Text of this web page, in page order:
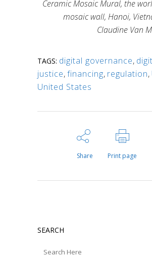
Ceramic Mosaic Mural, the
mosaic wall, Hanoi,
Claudine Van
TAGS: digital governance,
justice,financing, regulation,
United States
Share Print page
SEARCH